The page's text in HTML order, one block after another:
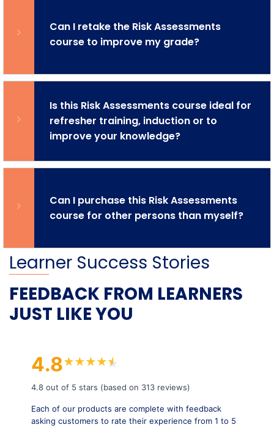
Can I retake the Risk Assessments
course to improve my grade?
Is this Risk Assessments course ideal for
refresher training, induction or to
improve your knowledge?
Can I purchase this Risk Assessments
course for other persons than myself?
Learner Success Stories
FEEDBACK FROM LEARNERS
JUST LIKE YOU
4.8★★★★★
★
4.8 out of 5 stars (based on 313 reviews)
Each of our products are complete with feedback
asking customers to rate their experience from 1 to 5